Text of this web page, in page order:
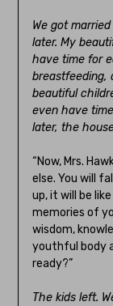
We got
later. My
have time for
breastfeeding,
beautiful
even have
later, the
“Now, Mrs.
else. You will
up, it will be
memories of
wisdom,
youthful body
ready?”
The kids left.